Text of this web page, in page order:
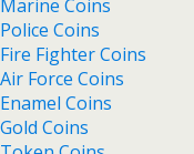
Marine Coins
Police Coins
Fire Fighter Coins
Air Force Coins
Enamel Coins
Gold Coins